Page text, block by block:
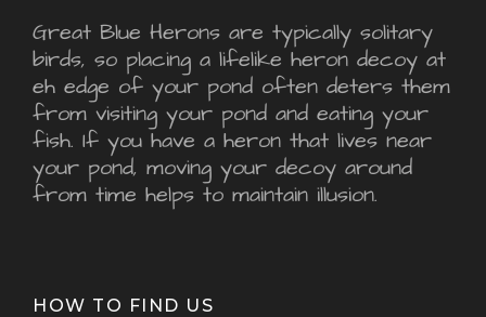
Great Blue Herons are typically solitary
birds, so placing a lifelike heron decoy at
eh edge of your pond often deters them
from visiting your pond and eating your
fish. If you have a heron that lives near
your pond, moving your decoy around
from time helps to maintain illusion.
HOW TO FIND US